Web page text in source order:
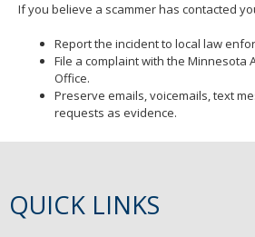
If you believe a scammer has contacted
Report the incident to local law
File a complaint with the Minnesota
Office.
Preserve emails, voicemails, text
requests as evidence.
QUICK LINKS